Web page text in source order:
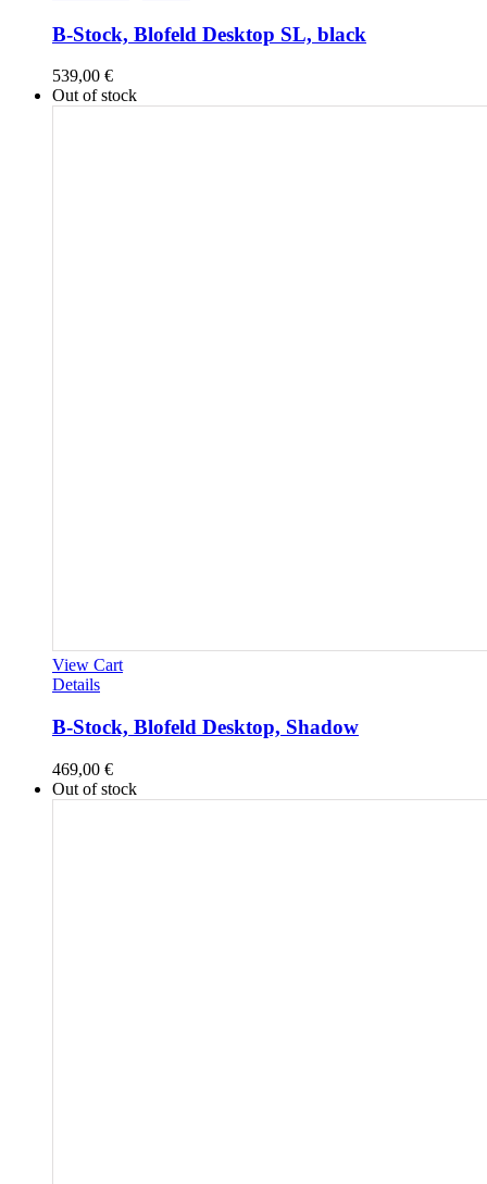
B-Stock, Blofeld Desktop SL, black
539,00 €
Out of stock
View Cart
Details
B-Stock, Blofeld Desktop, Shadow
469,00 €
Out of stock